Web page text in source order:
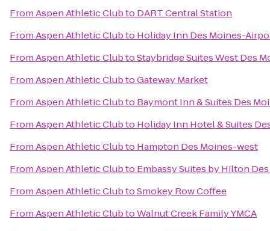
FromAspen Athletic Clubto DART Central Station
FromAspen Athletic Clubto Holiday Inn Des Moines-
FromAspen Athletic ClubtoStaybridge Suites West Des
FromAspen Athletic ClubtoGateway Market
FromAspen Athletic Clubto Baymont Inn & Suites Des
FromAspen Athletic Clubto Holiday Inn Hotel & Suites
FromAspen Athletic Clubto Hampton Des Moines-west
FromAspen Athletic Clubto Embassy Suites by Hilton
FromAspen Athletic ClubtoSmokey Row Coffee
FromAspen Athletic ClubtoWalnut Creek Family YMCA